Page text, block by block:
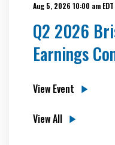
Aug 5, 2026 10:00 am EDT
Q2 2026
Earnings
View Event
View All